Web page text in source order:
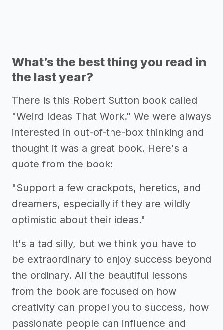
What’s the best thing you read in
the last year?
There is this Robert Sutton book called
"Weird Ideas That Work." We were always
interested in out-of-the-box thinking and
thought it was a great book. Here's a
quote from the book:
"Support a few crackpots, heretics, and
dreamers, especially if they are wildly
optimistic about their ideas."
It's a tad silly, but we think you have to
be extraordinary to enjoy success beyond
the ordinary. All the beautiful lessons
from the book are focused on how
creativity can propel you to success, how
passionate people can influence and